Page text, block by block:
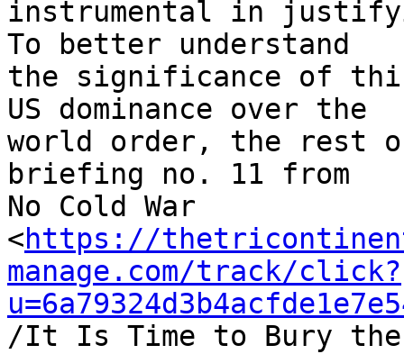
instrumental in
To better understand
the significance of
US dominance over the
world order, the rest
briefing no. 11 from
No Cold War
<https://
manage.com/track/click?
/It Is Time to Bury the